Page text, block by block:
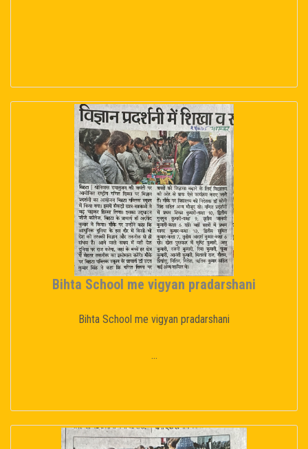
Bihta School me vigyan pradarshani
Bihta School me vigyan pradarshani
...